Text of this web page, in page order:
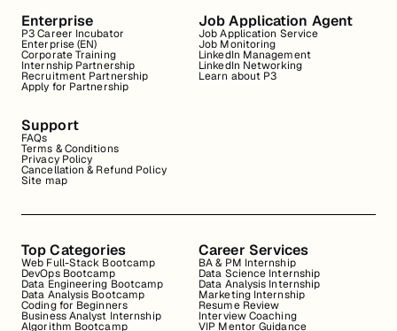
Enterprise
P3 Career Incubator
Enterprise (EN)
Corporate Training
Internship Partnership
Recruitment Partnership
Apply for Partnership
Job Application Agent
Job Application Service
Job Monitoring
LinkedIn Management
LinkedIn Networking
Learn about P3
Support
FAQs
Terms & Conditions
Privacy Policy
Cancellation & Refund Policy
Site map
Top Categories
Web Full-Stack Bootcamp
DevOps Bootcamp
Data Engineering Bootcamp
Data Analysis Bootcamp
Coding for Beginners
Business Analyst Internship
Algorithm Bootcamp
Career Services
BA & PM Internship
Data Science Internship
Data Analysis Internship
Marketing Internship
Resume Review
Interview Coaching
VIP Mentor Guidance